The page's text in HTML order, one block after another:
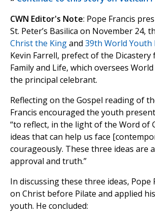
CWN Editor's Note: Pope Francis
St. Peter’s Basilica on November 24,
Christ the Kingand 39th World Youth
Kevin Farrell, prefect of the Dicastery
Family and Life, which oversees
the principal celebrant.
Reflecting on the Gospel reading of
Francis encouraged the youth
“to reflect, in the light of the Word of
ideas that can help us face
courageously. These three ideas are
approval and truth.”
In discussing these three ideas, Pope
on Christ before Pilate and applied
youth. He concluded: